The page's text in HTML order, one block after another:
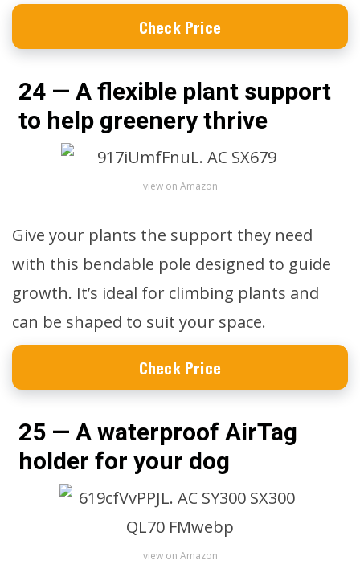
Check Price
24 — A flexible plant support
to help greenery thrive
view on Amazon
Give your plants the support they need
with this bendable pole designed to guide
growth. It’s ideal for climbing plants and
can be shaped to suit your space.
Check Price
25 — A waterproof AirTag
holder for your dog
view on Amazon